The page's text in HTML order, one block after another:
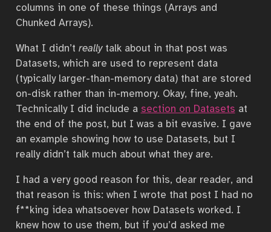
columns in one of these things (Arrays and
Chunked Arrays).
What I didn’t reallytalk about in that post was
Datasets, which are used to represent data
(typically larger-than-memory data) that are stored
on-disk rather than in-memory. Okay, fine, yeah.
Technically I did include a section on Datasets at
the end of the post, but I was a bit evasive. I gave
an example showing how to use Datasets, but I
really didn’t talk much about what they are.
I had a very good reason for this, dear reader, and
that reason is this: when I wrote that post I had no
f**king idea whatsoever how Datasets worked. I
knew how to use them, but if you’d asked me